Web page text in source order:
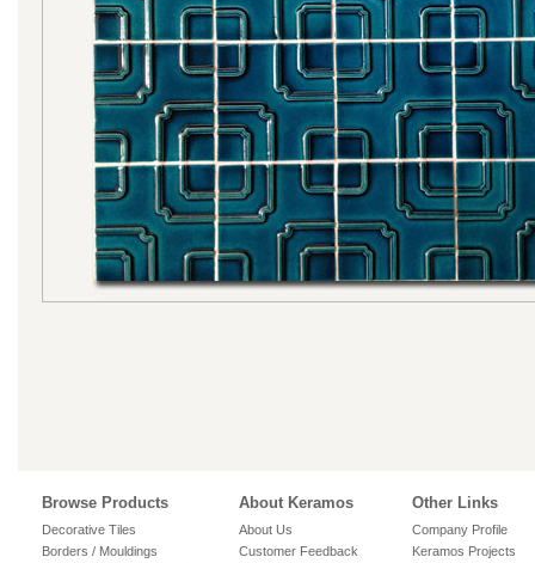
Browse Products
Decorative Tiles
Borders / Mouldings
About Keramos
About Us
Customer Feedback
Other Links
Company Profile
Keramos Projects